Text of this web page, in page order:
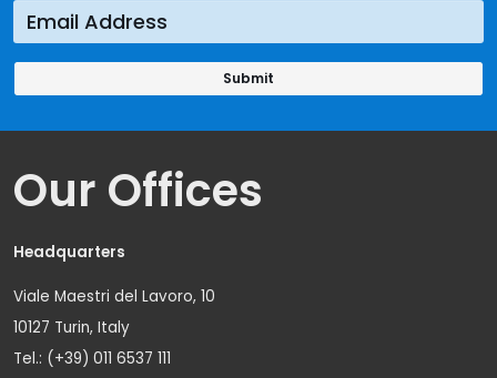
Our Offices
Headquarters
Viale Maestri del Lavoro, 10
10127 Turin, Italy
Tel.: (+39) 011 6537 111